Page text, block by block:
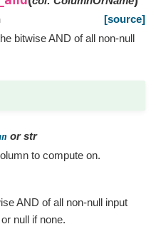
[source]
bitwise AND of all non-null
or str
to compute on.
AND of all non-null input
null if none.